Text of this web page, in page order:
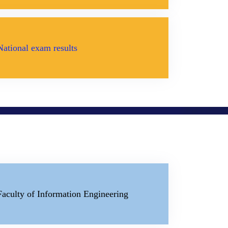
exam results
of Information Engineering